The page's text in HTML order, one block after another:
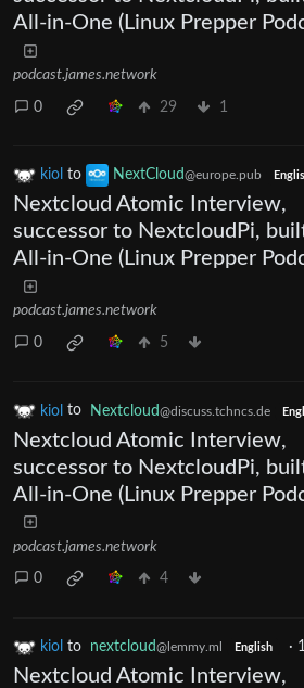
All-in-One (Linux Prepper
podcast.james.network
0 29 1
kiol to NextCloud@europe.pub
Nextcloud Atomic Interview,
successor to NextcloudPi,
All-in-One (Linux Prepper
podcast.james.network
0 5
kiol to Nextcloud@discuss.tchncs.de
Nextcloud Atomic Interview,
successor to NextcloudPi,
All-in-One (Linux Prepper
podcast.james.network
0 4
kiol to nextcloud@lemmy.ml English ·
Nextcloud Atomic Interview,